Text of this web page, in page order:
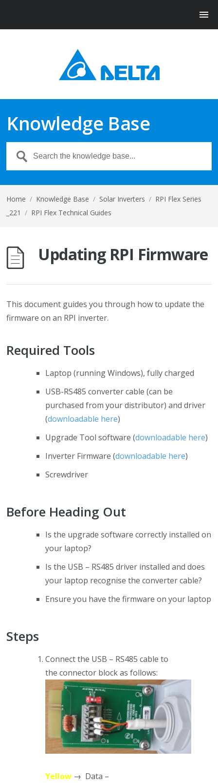
Knowledge Base
Home / Knowledge Base / Solar Inverters / RPI Flex Series
_221
/ RPI Flex Technical Guides
Updating RPI Firmware
This document guides you through how to update the
firmware on an RPI inverter.
Required Tools
Laptop (running Windows), fully charged
USB-RS485 converter cable (can be
purchased from your distributor) and driver
(downloadable here)
Upgrade Tool software (downloadable here)
Inverter Firmware (downloadable here)
Screwdriver
Before Heading Out
Is the upgrade software correctly installed on
your laptop?
Is the USB – RS485 driver installed and does
your laptop recognise the converter cable?
Ensure you have the firmware on your laptop
Steps
Connect the USB – RS485 cable to
the connector block as follows:
Yellow → Data –